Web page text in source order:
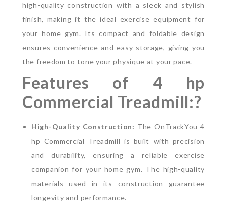
high-quality construction with a sleek and stylish
finish, making it the ideal exercise equipment for
your home gym. Its compact and foldable design
ensures convenience and easy storage, giving you
the freedom to tone your physique at your pace.
Features of 4 hp
Commercial Treadmill:?
High-Quality Construction: The OnTrackYou 4
hp Commercial Treadmill is built with precision
and durability, ensuring a reliable exercise
companion for your home gym. The high-quality
materials used in its construction guarantee
longevity and performance.